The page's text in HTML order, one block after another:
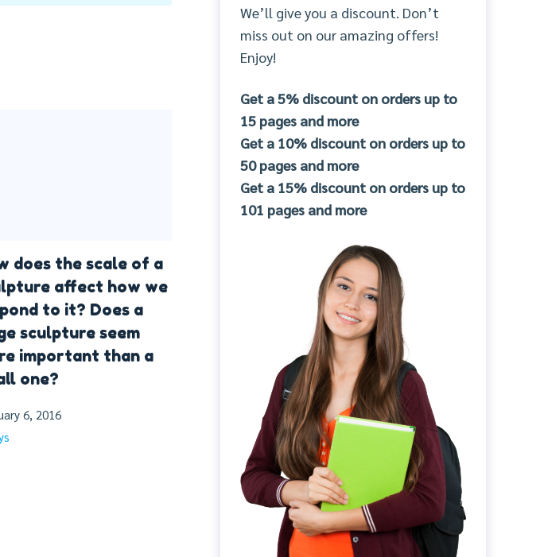
does the scale of a
affect how we
to it? Does a
sculpture seem
important than a
one?
6, 2016
We’ll give you a discount. Don’t
miss out on our amazing offers!
Enjoy!
Get a 5% discount on orders up to
15 pages and more
Get a 10% discount on orders up to
50 pages and more
Get a 15% discount on orders up to
101 pages and more